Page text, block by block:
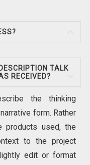
TALK
RECEIVED?
the thinking
form. Rather
used, the
to the project
edit or format